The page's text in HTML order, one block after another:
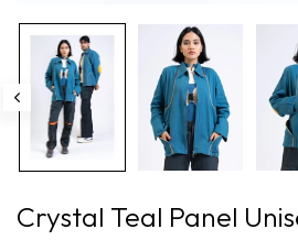
Crystal Teal Panel